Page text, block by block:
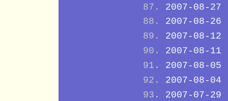
2007-08-27
2007-08-26
2007-08-12
2007-08-11
2007-08-05
2007-08-04
2007-07-29